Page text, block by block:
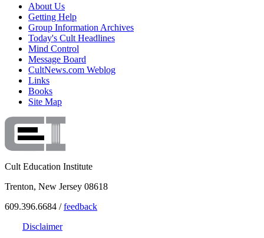
About Us
Getting Help
Group Information Archives
Today's Cult Headlines
Mind Control
Message Board
CultNews.com Weblog
Links
Books
Site Map
Cult Education Institute
Trenton, New Jersey 08618
609.396.6684 /feedback
Disclaimer